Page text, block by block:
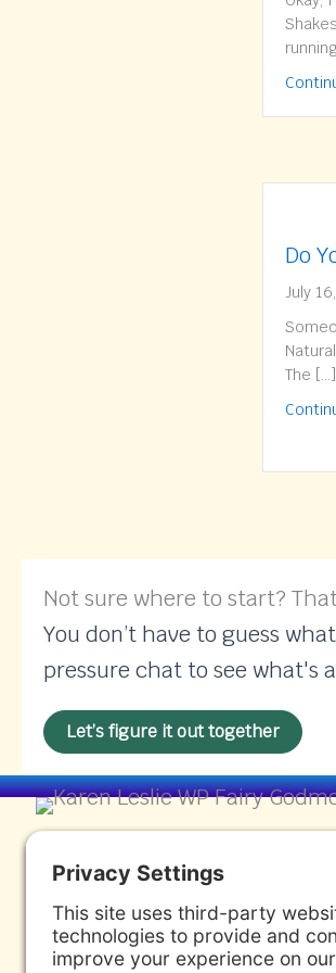
Do
July
The […]
Not sure where to start?
You don’t have to guess
pressure chat to see what's
Let’s figure it out together